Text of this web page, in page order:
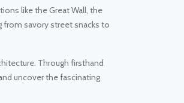
like the Great Wall, the
from savory street snacks to
Through firsthand
uncover the fascinating